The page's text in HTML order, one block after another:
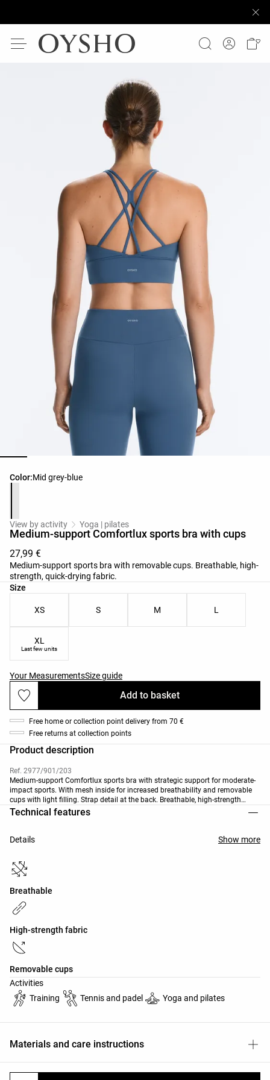
Color:Mid grey-blue
Product color list
View by activity Yoga | pilates
Medium-support Comfortlux sports bra with cups
27,99 €
Medium-support sports bra with removable cups. Breathable, high-
strength, quick-drying fabric.
Size
Product size list
XS S M L
XL
Last few units
Your MeasurementsSize guide
Add to basket
Free home or collection point delivery from 70 €
Free returns at collection points
Product description
Ref. 2977/901/203
Medium-support Comfortlux sports bra with strategic support for moderate-
impact sports. With mesh inside for increased breathability and removable
cups with light filling. Strap detail at the back. Breathable, high-strength
fabric.
Technical features
Details Show more
Breathable
High-strength fabric
Removable cups
Activities
Training
Tennis and padel Yoga and pilates
Materials and care instructions